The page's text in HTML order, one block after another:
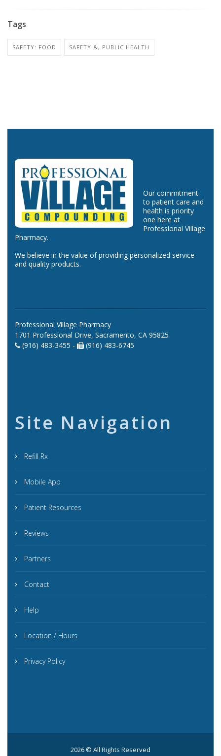
Tags
SAFETY: FOOD SAFETY &, PUBLIC HEALTH
Our commitment
to patient care and
health is priority
one here at
Professional Village
Pharmacy.
We believe in the value of providing personalized service
and quality products.
Professional Village Pharmacy
1701 Professional Drive, Sacramento, CA 95825
(916) 483-3455 -
(916) 483-6745
Site Navigation
Refill Rx
Mobile App
Patient Resources
Reviews
Partners
Contact
Help
Location / Hours
Privacy Policy
2026 © All Rights Reserved